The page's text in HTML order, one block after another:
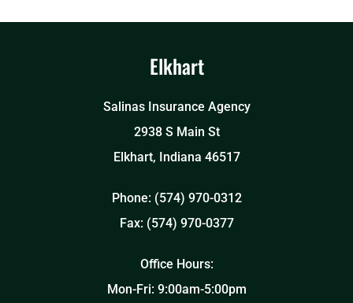
Elkhart
Salinas Insurance Agency
2938 S Main St
Elkhart, Indiana 46517
Phone: (574) 970-0312
Fax: (574) 970-0377
Office Hours:
Mon-Fri: 9:00am-5:00pm